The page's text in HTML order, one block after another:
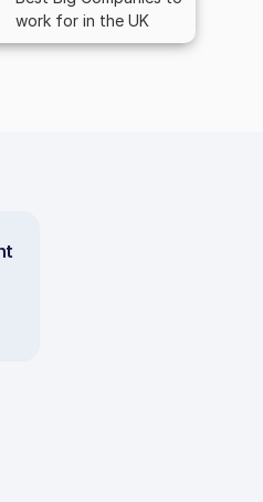
work for in the UK